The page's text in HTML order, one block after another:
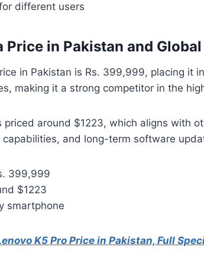
different users
Price in Pakistan and
in Pakistan is Rs. 399,999, placing
making it a strong competitor in the
priced around $1223, which aligns with
capabilities, and long-term software
399,999
$1223
smartphone
K5 Pro Price in Pakistan, Full